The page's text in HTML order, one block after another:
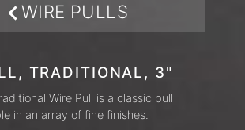
WIRE PULLS
TRADITIONAL, 3"
Wire Pull is a classic pull
in an array of fine finishes.